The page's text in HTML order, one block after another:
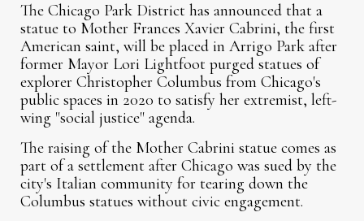
The Chicago Park District has announced that a
statue to Mother Frances Xavier Cabrini, the first
American saint, will be placed in Arrigo Park after
former Mayor Lori Lightfoot purged statues of
explorer Christopher Columbus from Chicago's
public spaces in 2020 to satisfy her extremist, left-
wing "social justice" agenda.
The raising of the Mother Cabrini statue comes as
part of a settlement after Chicago was sued by the
city's Italian community for tearing down the
Columbus statues without civic engagement.